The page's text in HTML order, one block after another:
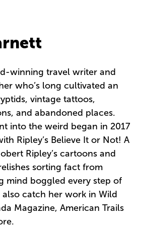
winning travel writer and
who’s long cultivated an
vintage tattoos,
and abandoned places.
into the weird began in 2017
Ripley’s Believe It or Not! A
Ripley’s cartoons and
sorting fact from
mind boggled every step of
catch her work in Wild
Magazine, American Trails